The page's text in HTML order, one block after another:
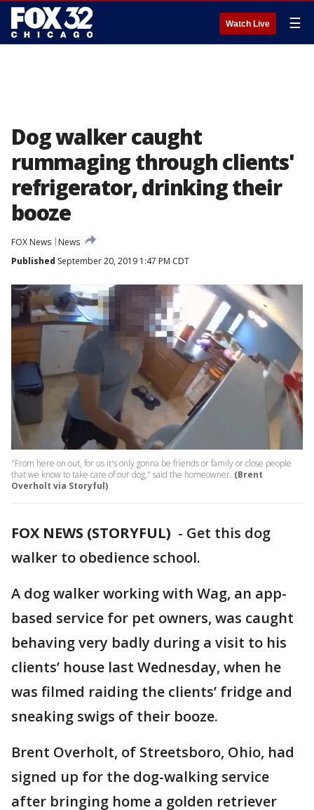
Watch Live ☰
Dog walker caught
rummaging through clients'
refrigerator, drinking their
booze
FOX News
News
Published September 20, 2019 1:47 PM CDT
"From here on out, for us it's only gonna be friends or family or close people
that we know to take care of our dog," said the homeowner. (Brent
Overholt via Storyful)
FOX NEWS (STORYFUL) - Get this dog
walker to obedience school.
A dog walker working with Wag, an app-
based service for pet owners, was caught
behaving very badly during a visit to his
clients’ house last Wednesday, when he
was filmed raiding the clients’ fridge and
sneaking swigs of their booze.
Brent Overholt, of Streetsboro, Ohio, had
signed up for the dog-walking service
after bringing home a golden retriever